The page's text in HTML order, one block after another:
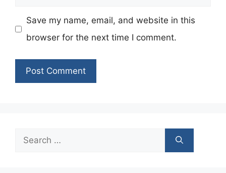
Save my name, email, and website in this
browser for the next time I comment.
Search